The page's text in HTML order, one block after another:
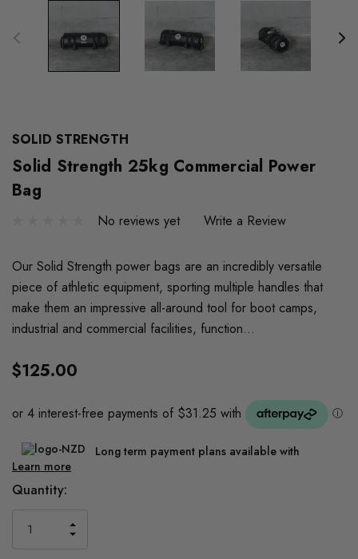
SOLID STRENGTH
Solid Strength 25kg Commercial Power
Bag
No reviews yet Write a Review
Our Solid Strength power bags are an incredibly versatile
piece of athletic equipment, sporting multiple handles that
make them an impressive all-around tool for boot camps,
industrial and commercial facilities, function…
$125.00
Long term payment plans available with
Learn more
Current
Quantity:
INCREASE